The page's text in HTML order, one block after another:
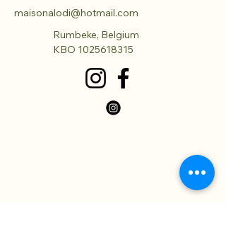
maisonalodi@hotmail.com
Rumbeke, Belgium
KBO 1025618315